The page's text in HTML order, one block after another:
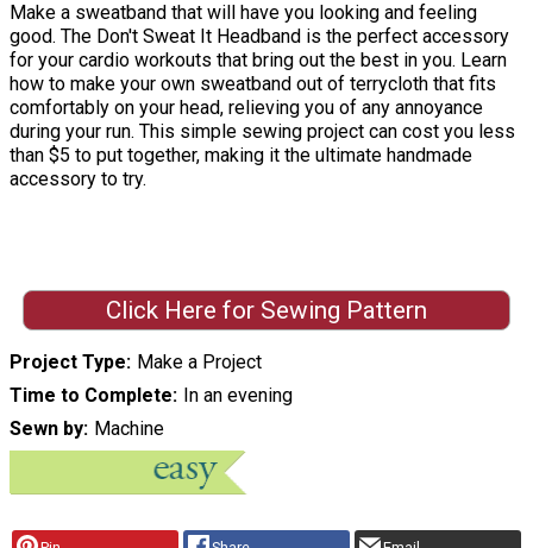
Make a sweatband that will have you looking and feeling
good. The Don't Sweat It Headband is the perfect accessory
for your cardio workouts that bring out the best in you. Learn
how to make your own sweatband out of terrycloth that fits
comfortably on your head, relieving you of any annoyance
during your run. This simple sewing project can cost you less
than $5 to put together, making it the ultimate handmade
accessory to try.
Click Here for Sewing Pattern
Project Type Make a Project
Time to Complete In an evening
Sewn by Machine